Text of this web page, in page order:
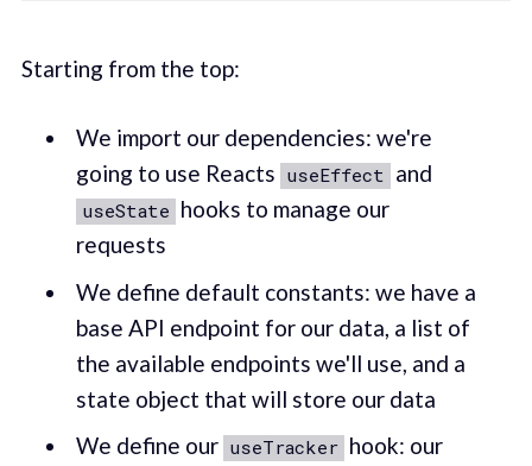
Starting from the top:
We import our dependencies: we're
going to use Reacts useEffect and
useState hooks to manage our
requests
We define default constants: we have a
base API endpoint for our data, a list of
the available endpoints we'll use, and a
state object that will store our data
We define our useTracker hook: our